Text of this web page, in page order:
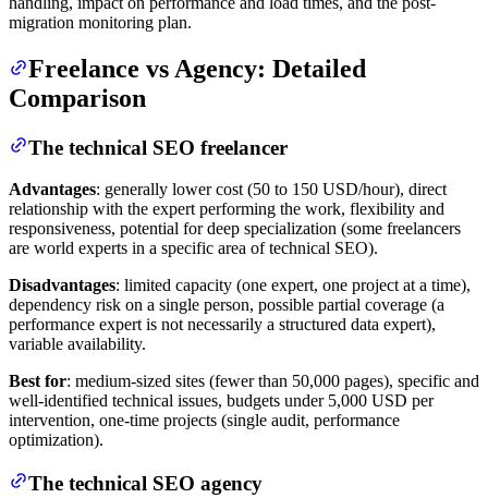
migration monitoring plan.
Freelance vs Agency: Detailed
Comparison
The technical SEO freelancer
Advantages: generally lower cost (50 to 150 USD/hour), direct
relationship with the expert performing the work, flexibility and
responsiveness, potential for deep specialization (some freelancers
are world experts in a specific area of technical SEO).
Disadvantages: limited capacity (one expert, one project at a time),
dependency risk on a single person, possible partial coverage (a
performance expert is not necessarily a structured data expert),
variable availability.
Best for: medium-sized sites (fewer than 50,000 pages), specific and
well-identified technical issues, budgets under 5,000 USD per
intervention, one-time projects (single audit, performance
optimization).
The technical SEO agency